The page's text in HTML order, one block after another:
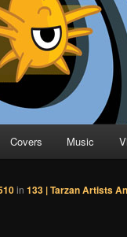
Covers Music
in 133 | Tarzan Artists